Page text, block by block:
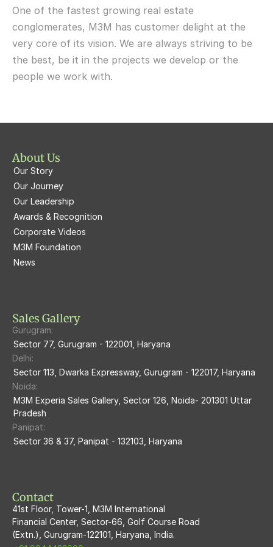
M3M Fairway East
M3M  Panorama Suites
M3M St. Andrews
M3M Skysuites
M3M Latitude
M3M Merlin
M3M Woodshire
M3M Escala
M3M Skycity
M3M The Marina
M3m Sierra68
M3M Flora68
M3M Broadway
M3M 65th Avenue
M3M Atrium57
M3M Prive73
M3M Tee Point
M3M 113Market
M3M 84Market
One of the fastest growing real estate
conglomerates, M3M has customer delight at the
very core of its vision. We are always striving to be
the best, be it in the projects we develop or the
people we work with.
About Us
Our Story
Our Journey
Our Leadership
Awards & Recognition
Corporate Videos
M3M Foundation
News
Sales Gallery
Gurugram:
Sector 77, Gurugram - 122001, Haryana
Delhi:
Sector 113, Dwarka Expressway, Gurugram - 122017, Haryana
Noida:
M3M Experia Sales Gallery, Sector 126, Noida- 201301 Uttar
Pradesh
Panipat:
Sector 36 & 37, Panipat - 132103, Haryana
Contact
41st Floor, Tower-1, M3M International
Financial Center, Sector-66, Golf Course Road
(Extn.), Gurugram-122101, Haryana, India.